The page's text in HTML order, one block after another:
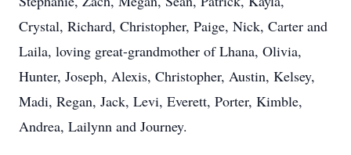
Crystal, Richard, Christopher, Paige, Nick, Carter and
Laila, loving great-grandmother of Lhana, Olivia,
Hunter, Joseph, Alexis, Christopher, Austin, Kelsey,
Madi, Regan, Jack, Levi, Everett, Porter, Kimble,
Andrea, Lailynn and Journey.